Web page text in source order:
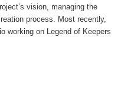
vision, managing the
process. Most recently,
working on Legend of Keepers